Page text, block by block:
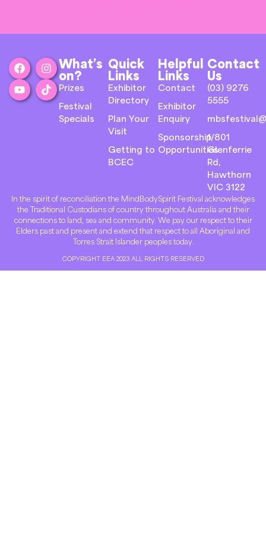
What’s
on?
Prizes
Festival
Specials
Quick
Links
Exhibitor
Directory
Plan Your
Visit
Getting to
BCEC
Helpful
Links
Contact
Exhibitor
Enquiry
Sponsorship
Opportunities
Contact
Us
(03) 9276
5555
1/801
Glenferrie
Rd,
Hawthorn
VIC 3122
In the spirit of reconciliation the MindBodySpirit Festival acknowledges
the Traditional Custodians of country throughout Australia and their
connections to land, sea and community. We pay our respect to their
Elders past and present and extend that respect to all Aboriginal and
Torres Strait Islander peoples today.
COPYRIGHT EEA 2023 ALL RIGHTS RESERVED